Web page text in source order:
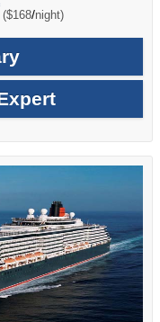
($168/per
night)